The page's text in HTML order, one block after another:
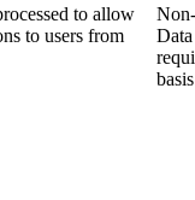
to allow
to users from